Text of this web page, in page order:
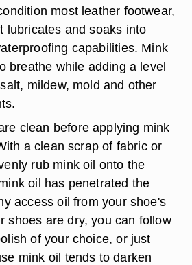
most leather footwear,
lubricates and soaks into
capabilities. Mink
breathe while adding a level
mildew, mold and other
clean before applying mink
a clean scrap of fabric or
rub mink oil onto the
oil has penetrated the
access oil from your shoe's
shoes are dry, you can follow
of your choice, or just
mink oil tends to darken